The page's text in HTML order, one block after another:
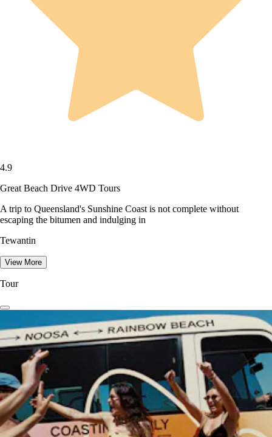
4.9
Great Beach Drive 4WD Tours
A trip to Queensland's Sunshine Coast is not complete without
escaping the bitumen and indulging in
Tewantin
View More
Tour